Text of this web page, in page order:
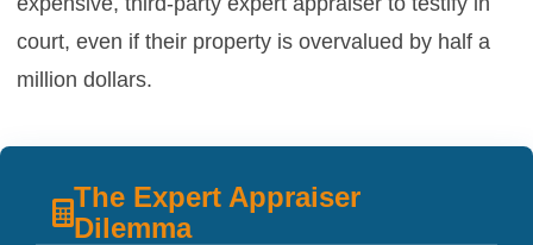
court, even if their property is overvalued by half a
million dollars.
The Expert Appraiser
Dilemma